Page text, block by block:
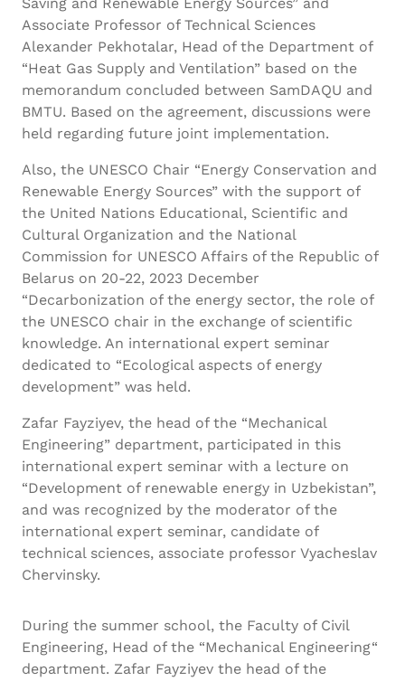
Saving and Renewable Energy Sources” and
Associate Professor of Technical Sciences
Alexander Pekhotalar, Head of the Department of
“Heat Gas Supply and Ventilation” based on the
memorandum concluded between SamDAQU and
BMTU. Based on the agreement, discussions were
held regarding future joint implementation.
Also, the UNESCO Chair “Energy Conservation and
Renewable Energy Sources” with the support of
the United Nations Educational, Scientific and
Cultural Organization and the National
Commission for UNESCO Affairs of the Republic of
Belarus on 20-22, 2023 December
“Decarbonization of the energy sector, the role of
the UNESCO chair in the exchange of scientific
knowledge. An international expert seminar
dedicated to “Ecological aspects of energy
development” was held.
Zafar Fayziyev, the head of the “Mechanical
Engineering” department, participated in this
international expert seminar with a lecture on
“Development of renewable energy in Uzbekistan”,
and was recognized by the moderator of the
international expert seminar, candidate of
technical sciences, associate professor Vyacheslav
Chervinsky.
During the summer school, the Faculty of Civil
Engineering, Head of the “Mechanical Engineering“
department. Zafar Fayziyev the head of the